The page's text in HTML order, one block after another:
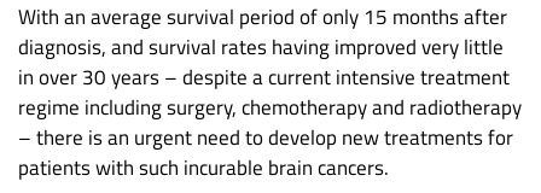
With an average survival period of only 15 months after
diagnosis, and survival rates having improved very little
in over 30 years – despite a current intensive treatment
regime including surgery, chemotherapy and radiotherapy
– there is an urgent need to develop new treatments for
patients with such incurable brain cancers.